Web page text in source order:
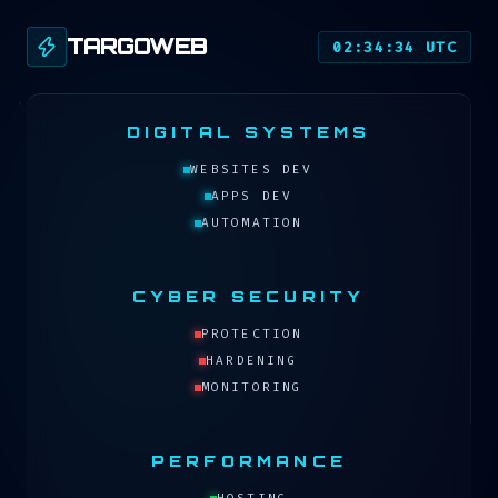
TARGOWEB 02:34:34 UTC
DIGITAL SYSTEMS
WEBSITES DEV
APPS DEV
AUTOMATION
CYBER SECURITY
PROTECTION
HARDENING
MONITORING
PERFORMANCE